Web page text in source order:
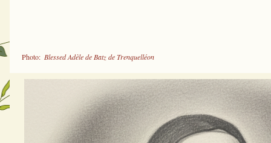
Photo: Blessed Adèle de Batz de Trenquelléon